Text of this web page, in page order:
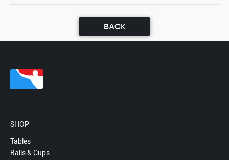
BACK
SHOP
Tables
Balls & Cups